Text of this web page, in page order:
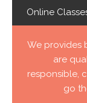
Online
We provides
are
responsible,
go